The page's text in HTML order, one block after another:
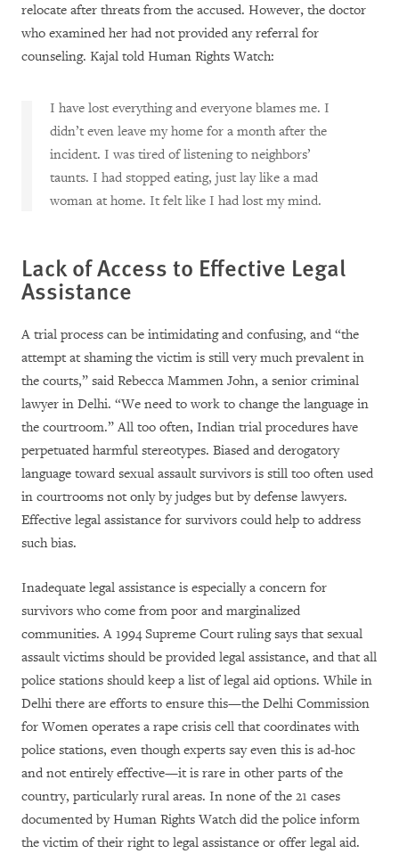
relocate after threats from the accused. However, the doctor
who examined her had not provided any referral for
counseling. Kajal told Human Rights Watch:
I have lost everything and everyone blames me. I
didn’t even leave my home for a month after the
incident. I was tired of listening to neighbors’
taunts. I had stopped eating, just lay like a mad
woman at home. It felt like I had lost my mind.
Lack of Access to Effective Legal
Assistance
A trial process can be intimidating and confusing, and “the
attempt at shaming the victim is still very much prevalent in
the courts,” said Rebecca Mammen John, a senior criminal
lawyer in Delhi. “We need to work to change the language in
the courtroom.” All too often, Indian trial procedures have
perpetuated harmful stereotypes. Biased and derogatory
language toward sexual assault survivors is still too often used
in courtrooms not only by judges but by defense lawyers.
Effective legal assistance for survivors could help to address
such bias.
Inadequate legal assistance is especially a concern for
survivors who come from poor and marginalized
communities. A 1994 Supreme Court ruling says that sexual
assault victims should be provided legal assistance, and that all
police stations should keep a list of legal aid options. While in
Delhi there are efforts to ensure this—the Delhi Commission
for Women operates a rape crisis cell that coordinates with
police stations, even though experts say even this is ad-hoc
and not entirely effective—it is rare in other parts of the
country, particularly rural areas. In none of the 21 cases
documented by Human Rights Watch did the police inform
the victim of their right to legal assistance or offer legal aid.